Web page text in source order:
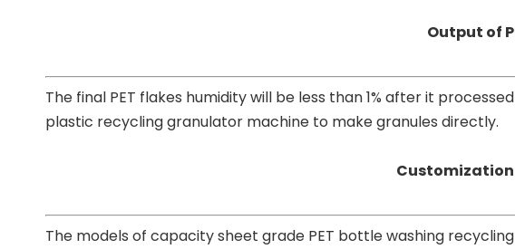
Output of
The final PET flakes humidity will be less than 1% after it
plastic recycling granulator machine to make granules directly.
Customization
The models of capacity sheet grade PET bottle washing